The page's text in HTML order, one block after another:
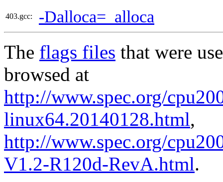
403.gcc: -Dalloca=_alloca
The flags files that were
browsed at
http://www.spec.org/
linux64.20140128.html,
http://www.spec.org/
V1.2-R120d-RevA.html.